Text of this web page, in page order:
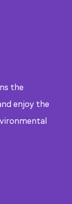
the
enjoy the